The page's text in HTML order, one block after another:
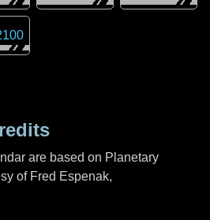
are based on Planetary
of Fred Espenak,